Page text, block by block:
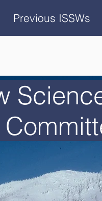
Previous ISSWs